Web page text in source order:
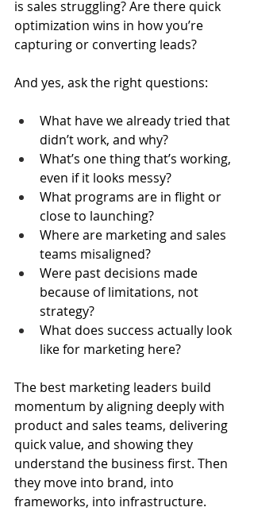
is sales struggling? Are there quick
optimization wins in how you’re
capturing or converting leads?
And yes, ask the right questions:
What have we already tried that
didn’t work, and why?
What’s one thing that’s working,
even if it looks messy?
What programs are in flight or
close to launching?
Where are marketing and sales
teams misaligned?
Were past decisions made
because of limitations, not
strategy?
What does success actually look
like for marketing here?
The best marketing leaders build
momentum by aligning deeply with
product and sales teams, delivering
quick value, and showing they
understand the business first. Then
they move into brand, into
frameworks, into infrastructure.